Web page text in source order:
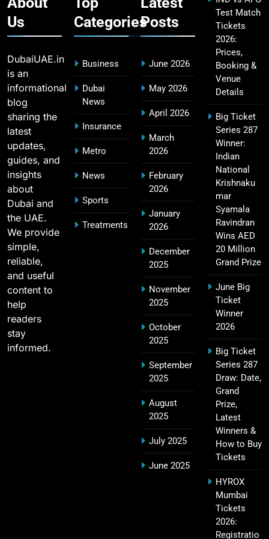
Fastest Century in IPL History – Top Records &
Players List
MI Lowest Score in IPL – Mumbai Indians
Lowest Total & Full List
SPORTS
2011 IPL Final – Chennai Super Kings vs Royal
Challengers Bangalore Match Summary
SPORTS
18
Most Sixes in IPL History (2008–2025): Top
Players, Records & Season Leaders
SPORTS
IPL Points Table (2008–2025): Complete
Season-Wise Standings, Records & Team
Hyderabad IPL Tickets Price 2026 – SRH Match
Us
DubaiUAE.in
is an
informational
blog
sharing the
latest
updates,
guides, and
insights
about
Dubai and
the UAE.
We provide
simple,
reliable,
and useful
content to
help
readers
stay
informed.
Categories
Business
Dubai
News
Insurance
Metro
News
Sports
Treatments
Posts
June 2026
May 2026
April 2026
March
2026
February
2026
January
2026
December
2025
November
2025
October
2025
September
2025
August
2025
July 2025
June 2025
Test Match
Tickets
2026:
Prices,
Booking &
Venue
Details
Big Ticket
Series 287
Winner:
Indian
National
Krishnaku
mar
Syamala
Ravindran
Wins AED
20 Million
Grand Prize
June Big
Ticket
Winner
2026
Big Ticket
Series 287
Draw: Date,
Grand
Prize,
Latest
Winners &
How to Buy
Tickets
HYROX
Mumbai
Tickets
2026:
Registratio